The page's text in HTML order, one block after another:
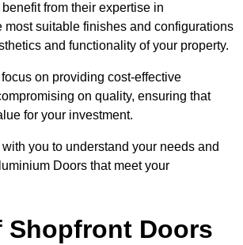
from their expertise in
most suitable finishes and configurations
and functionality of your property.
on providing cost-effective
on quality, ensuring that
for your investment.
you to understand your needs and
Doors that meet your
Shopfront Doors